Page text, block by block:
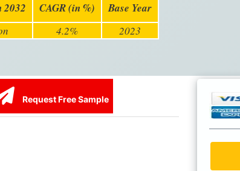
2032 CAGR (in %) Base Year
4.2% 2023
Request Free Sample